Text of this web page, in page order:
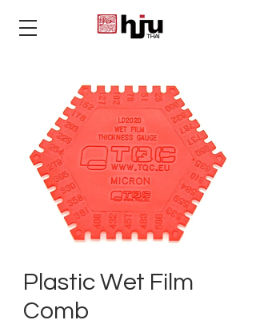
THAI
Plastic Wet Film
Comb